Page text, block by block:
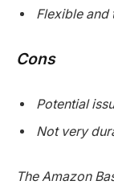
Flexible and
Cons
Potential
Not very
The Amazon